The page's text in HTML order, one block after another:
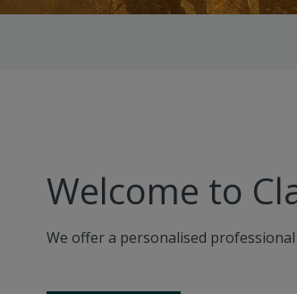
Welcome to
We offer a personalised